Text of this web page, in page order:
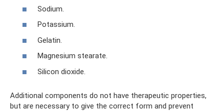
Sodium.
Potassium.
Gelatin.
Magnesium stearate.
Silicon dioxide.
Additional components do not have therapeutic properties,
but are necessary to give the correct form and prevent